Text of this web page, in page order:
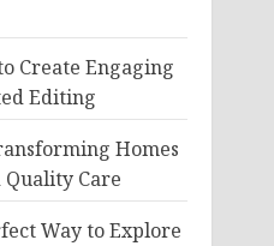
Create Engaging
Editing
Homes
Care
Way to Explore